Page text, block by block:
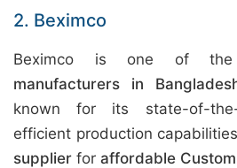
2. Beximco
Beximco is one of
manufacturers in
known for its state-of-
efficient production
supplier for affordable